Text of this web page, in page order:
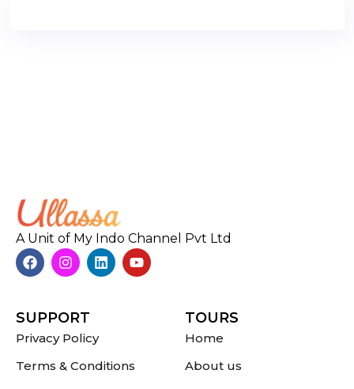
A Unit of My Indo Channel Pvt Ltd
SUPPORT
Privacy Policy
Terms & Conditions
TOURS
Home
About us